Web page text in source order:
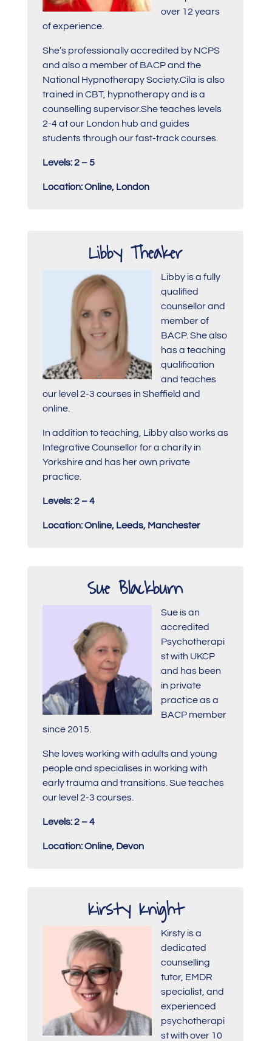
over 12 years
of experience.
She’s professionally accredited by NCPS
and also a member of BACP and the
National Hypnotherapy Society.Cila is also
trained in CBT, hypnotherapy and is a
counselling supervisor.She teaches levels
2-4 at our London hub and guides
students through our fast-track courses.
Levels: 2 – 5
Location: Online, London
Libby Theaker
Libby is a fully
qualified
counsellor and
member of
BACP. She also
has a teaching
qualification
and teaches
our level 2-3 courses in Sheffield and
online.
In addition to teaching, Libby also works as
Integrative Counsellor for a charity in
Yorkshire and has her own private
practice.
Levels: 2 – 4
Location: Online, Leeds, Manchester
Sue Blackburn
Sue is an
accredited
Psychotherapi
st with UKCP
and has been
in private
practice as a
BACP member
since 2015.
She loves working with adults and young
people and specialises in working with
early trauma and transitions. Sue teaches
our level 2-3 courses.
Levels: 2 – 4
Location: Online, Devon
Kirsty Knight
Kirsty is a
dedicated
counselling
tutor, EMDR
specialist, and
experienced
psychotherapi
st with over 10